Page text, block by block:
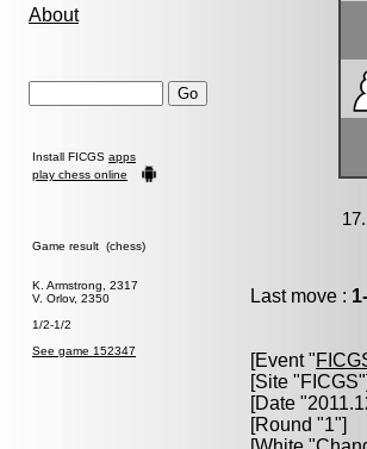
About
Install FICGS apps
play chess online
Game result (chess)
K. Armstrong, 2317
V. Orlov, 2350
1/2-1/2
See game 152347
Last move :
[Event "
[Site "FICGS"]
[Date
[Round "1"]